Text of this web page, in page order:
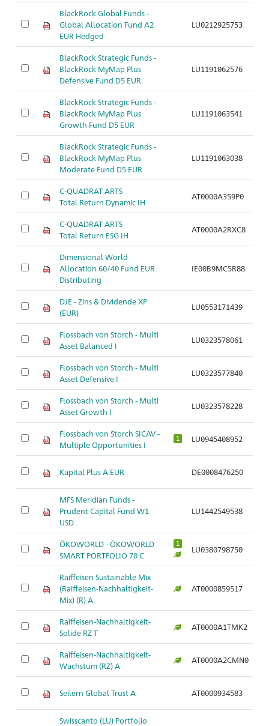
BlackRock Global Funds -
Global Allocation Fund A2
EUR Hedged
LU0212925753
BlackRock Strategic Funds -
BlackRock MyMap Plus
Defensive Fund D5 EUR
LU1191062576
BlackRock Strategic Funds -
BlackRock MyMap Plus
Growth Fund D5 EUR
LU1191063541
BlackRock Strategic Funds -
BlackRock MyMap Plus
Moderate Fund D5 EUR
LU1191063038
C-QUADRAT ARTS
Total Return Dynamic IH
AT0000A359P0
C-QUADRAT ARTS
Total Return ESG IH
AT0000A2RXC8
Dimensional World
Allocation 60/40 Fund EUR
Distributing
IE00B9MC5R88
DJE - Zins & Dividende XP
(EUR)
LU0553171439
Flossbach von Storch - Multi
Asset Balanced I
LU0323578061
Flossbach von Storch - Multi
Asset Defensive I
LU0323577840
Flossbach von Storch - Multi
Asset Growth I
LU0323578228
Flossbach von Storch SICAV -
Multiple Opportunities I
1 LU0945408952
Kapital Plus A EUR DE0008476250
MFS Meridian Funds -
Prudent Capital Fund W1
USD
LU1442549538
ÖKOWORLD - ÖKOWORLD
SMART PORTFOLIO 70 C
1
LU0380798750
Raiffeisen Sustainable Mix
(Raiffeisen-Nachhaltigkeit-
Mix) (R) A
AT0000859517
Raiffeisen-Nachhaltigkeit-
Solide RZ T
AT0000A1TMK2
Raiffeisen-Nachhaltigkeit-
Wachstum (RZ) A
AT0000A2CMN0
Seilern Global Trust A AT0000934583
Swisscanto (LU) Portfolio